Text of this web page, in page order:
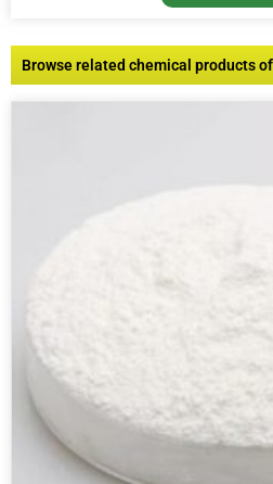
Browse related chemical products